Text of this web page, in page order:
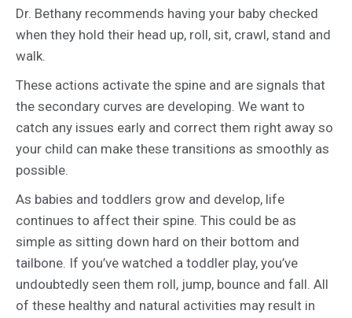
Dr. Bethany recommends having your baby checked
when they hold their head up, roll, sit, crawl, stand and
walk.
These actions activate the spine and are signals that
the secondary curves are developing. We want to
catch any issues early and correct them right away so
your child can make these transitions as smoothly as
possible.
As babies and toddlers grow and develop, life
continues to affect their spine. This could be as
simple as sitting down hard on their bottom and
tailbone. If you’ve watched a toddler play, you’ve
undoubtedly seen them roll, jump, bounce and fall. All
of these healthy and natural activities may result in